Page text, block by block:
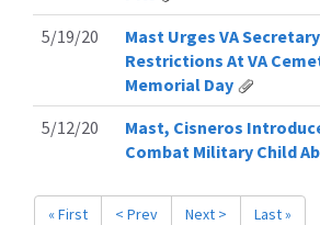
5/19/20
Mast Urges VA
Restrictions At VA
Memorial Day
5/12/20
Mast, Cisneros
Combat Military Child
« First < Prev Next > Last »